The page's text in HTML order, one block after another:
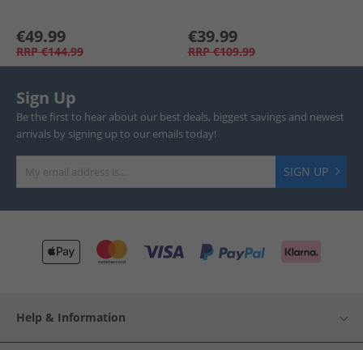
€49.99
RRP €144.99
€39.99
RRP €109.99
Sign Up
Be the first to hear about our best deals, biggest savings and newest
arrivals by signing up to our emails today!
SIGN UP
Help & Information